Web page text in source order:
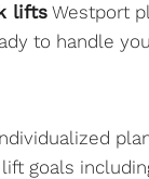
liftsWestport
to handle
goals